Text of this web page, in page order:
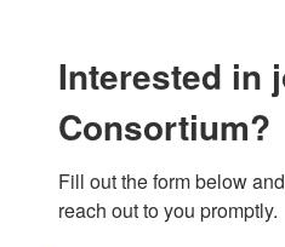
Interested in
Consortium?
Fill out the form below
reach out to you promptly.